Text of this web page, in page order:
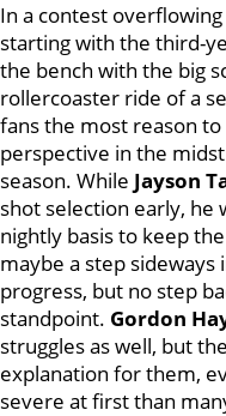
In a contest
starting with the third-
the bench with the big
rollercoaster ride of a
fans the most reason
perspective in the
season. While Jayson
shot selection early, he
nightly basis to keep
maybe a step
progress, but no step
standpoint. Gordon
struggles as well, but
explanation for them,
severe at first than